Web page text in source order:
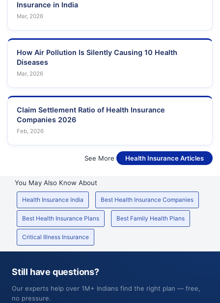
Insurance in India
Mar, 2026
How Air Pollution Is Silently Causing 10 Health
Diseases
Mar, 2026
Claim Settlement Ratio of Health Insurance
Companies 2026
Feb, 2026
See More Health Insurance Articles
You May Also Know About
Health Insurance India Best Health Insurance Companies
Best Health Insurance Plans Best Family Health Plans
Critical Illness Insurance
Still have questions?
Our experts help over 1M+ Indians find the right plan — free,
no pressure.